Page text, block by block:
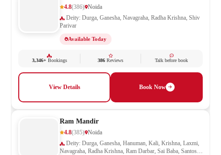
4.8(386) Noida
Parivar
Available Today
3,346+Bookings 386 Reviews Talk before book
View Details Book Now
Ram Mandir
4.8(385) Noida
Navagraha, Radha Krishna, Ram Darbar, Sai Baba, Santoshi